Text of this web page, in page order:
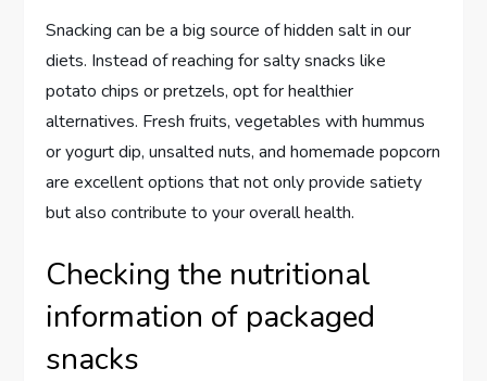
Snacking can be a big source of hidden salt in our
diets. Instead of reaching for salty snacks like
potato chips or pretzels, opt for healthier
alternatives. Fresh fruits, vegetables with hummus
or yogurt dip, unsalted nuts, and homemade popcorn
are excellent options that not only provide satiety
but also contribute to your overall health.
Checking the nutritional
information of packaged
snacks